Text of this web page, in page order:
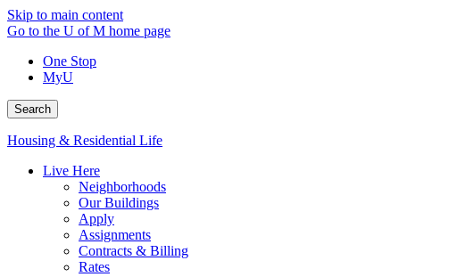
Skip to main content
Go to the U of M home page
One Stop
MyU
Search
Housing & Residential Life
Live Here
Neighborhoods
Our Buildings
Apply
Assignments
Contracts & Billing
Rates